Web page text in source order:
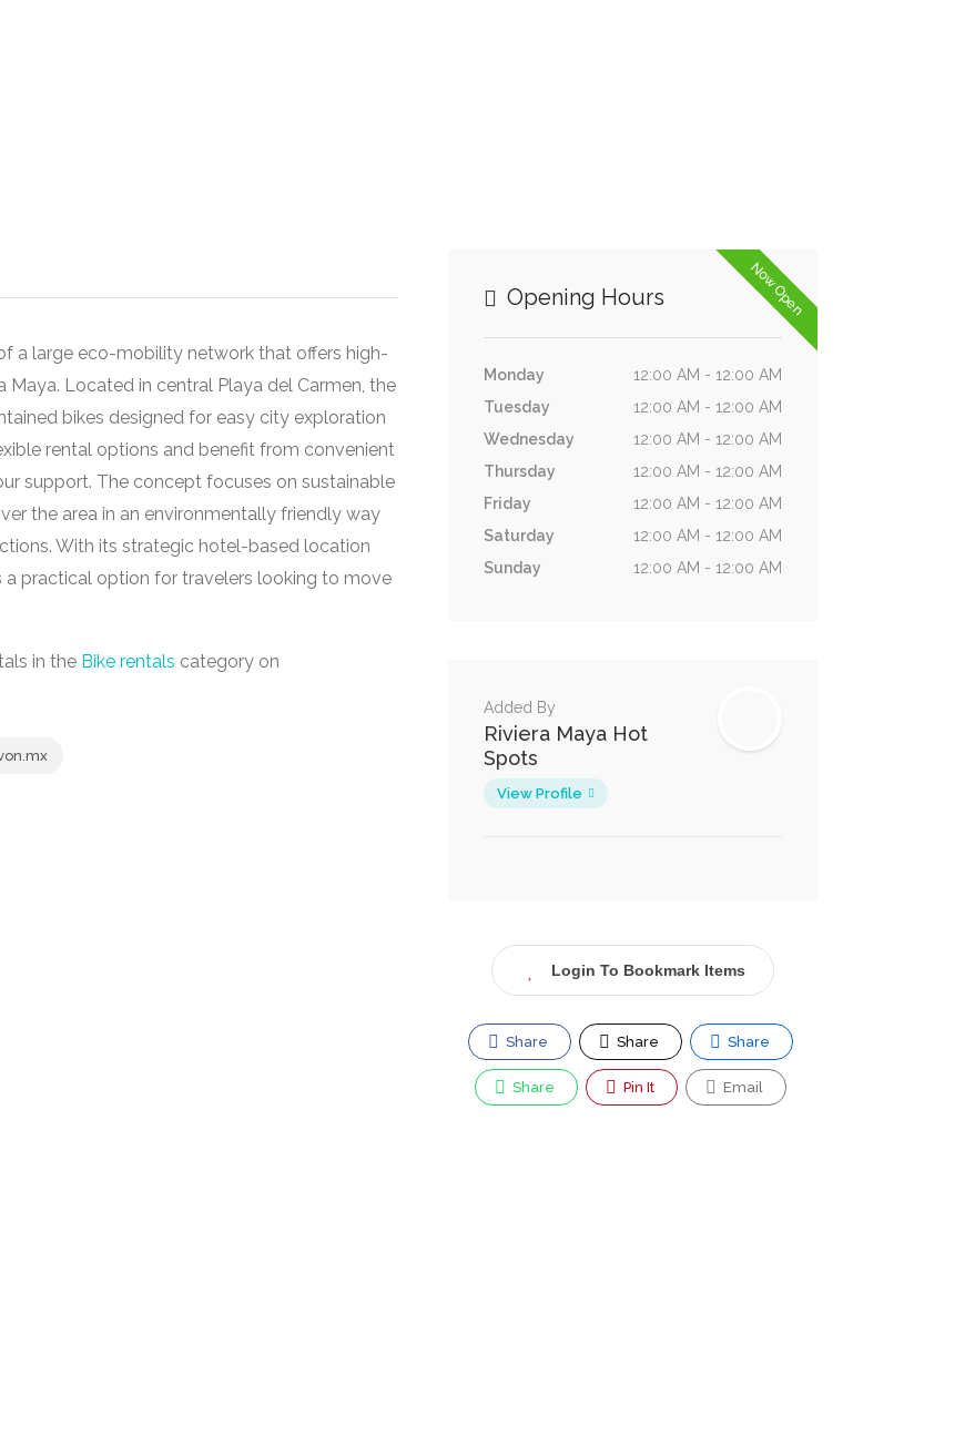
a large eco-mobility network that offers high-
Located in central Playa del Carmen, the
bikes designed for easy city exploration
rental options and benefit from convenient
support. The concept focuses on sustainable
the area in an environmentally friendly way
With its strategic hotel-based location
a practical option for travelers looking to move
in the Bike rentals category on
Now Open
Opening Hours
Monday
12:00 AM - 12:00 AM
Tuesday
12:00 AM - 12:00 AM
Wednesday
12:00 AM - 12:00 AM
Thursday
12:00 AM - 12:00 AM
Friday
12:00 AM - 12:00 AM
Saturday
12:00 AM - 12:00 AM
Sunday
12:00 AM - 12:00 AM
Added By
Riviera Maya Hot
Spots
View Profile
Login To Bookmark Items
Share Share Share
Share Pin It Email